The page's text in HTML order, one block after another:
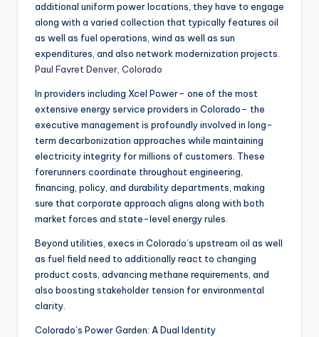
additional uniform power locations, they have to engage
along with a varied collection that typically features oil
as well as fuel operations, wind as well as sun
expenditures, and also network modernization projects.
Paul Favret Denver, Colorado
In providers including Xcel Power– one of the most
extensive energy service providers in Colorado– the
executive management is profoundly involved in long-
term decarbonization approaches while maintaining
electricity integrity for millions of customers. These
forerunners coordinate throughout engineering,
financing, policy, and durability departments, making
sure that corporate approach aligns along with both
market forces and state-level energy rules.
Beyond utilities, execs in Colorado’s upstream oil as well
as fuel field need to additionally react to changing
product costs, advancing methane requirements, and
also boosting stakeholder tension for environmental
clarity.
Colorado’s Power Garden: A Dual Identity